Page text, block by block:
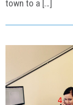
town to a […]